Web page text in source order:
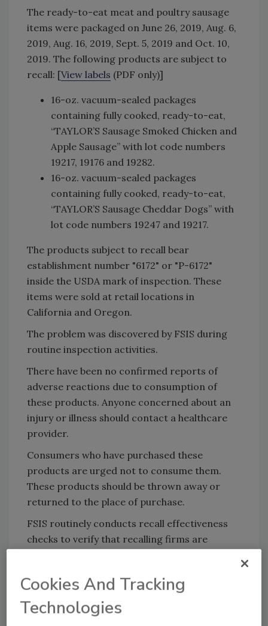
The ready-to-eat meat and poultry sausage
items were packaged on June 26, 2019, Aug. 6,
2019, Aug. 16, 2019, Sept. 5, 2019 and Oct. 10,
2019. The following products are subject to
recall: [View labels (PDF only)]
16-oz. vacuum-sealed packages
containing fully cooked, ready-to-eat,
“TAYLOR’S Sausage Smoked Chicken and
Apple Sausage” with lot code numbers
19217, 19176 and 19282.
16-oz. vacuum-sealed packages
containing fully cooked, ready-to-eat,
“TAYLOR’S Sausage Cheddar Dogs” with
lot code numbers 19247 and 19217.
The products subject to recall bear
establishment number "6172" or "P-6172"
inside the USDA mark of inspection. These
items were sold at retail locations in
California and Oregon.
The problem was discovered by FSIS during
routine inspection activities.
There have been no confirmed reports of
adverse reactions due to consumption of
these products. Anyone concerned about an
injury or illness should contact a healthcare
provider.
Consumers who have purchased these
products are urged not to consume them.
These products should be thrown away or
returned to the place of purchase.
FSIS routinely conducts recall effectiveness
checks to verify that recalling firms are
that the product is no longer available to
consumers.
Cookies And Tracking
Technologies